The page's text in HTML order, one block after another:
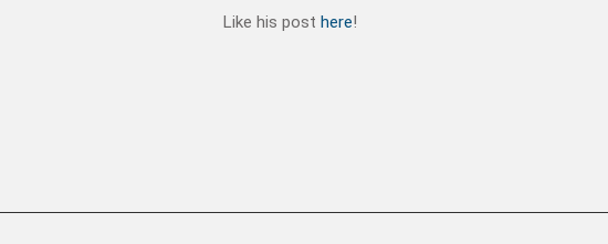
Like his post here!